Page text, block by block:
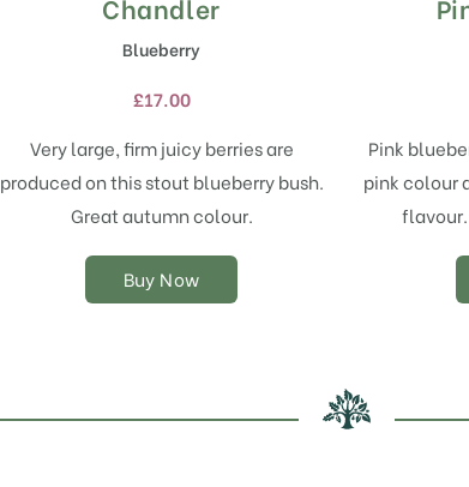
Chandler
Blueberry
£17.00
Very large, firm juicy berries are
produced on this stout blueberry bush.
Great autumn colour.
Buy Now
has
variants.
The
options
may
be
on
the
Pink
pink colour